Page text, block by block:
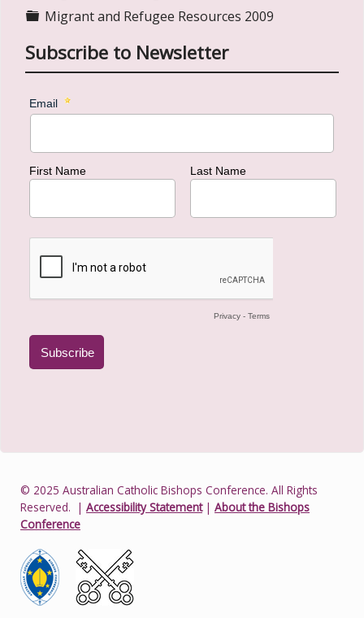
Folder
Migrant and Refugee Resources 2009
Subscribe to Newsletter
© 2025 Australian Catholic Bishops Conference. All Rights
Reserved. | Accessibility Statement| About the Bishops
Conference